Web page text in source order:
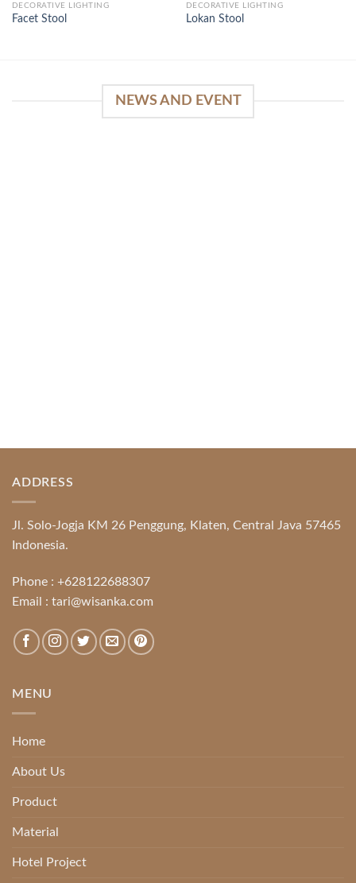
DECORATIVE LIGHTING
Facet Stool
DECORATIVE LIGHTING
Lokan Stool
NEWS AND EVENT
ADDRESS
Jl. Solo-Jogja KM 26 Penggung, Klaten, Central Java 57465
Indonesia.
Phone : +628122688307
Email : tari@wisanka.com
MENU
Home
About Us
Product
Material
Hotel Project